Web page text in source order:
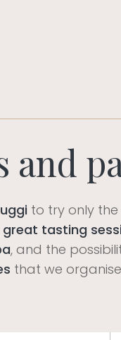
and
to try only
great tasting
, and the
that we